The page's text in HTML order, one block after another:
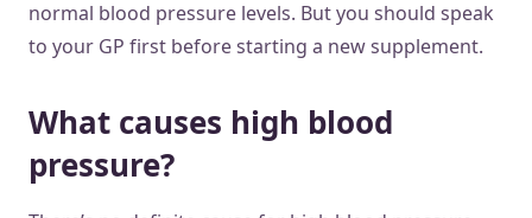
normal blood pressure levels. But you should speak
to your GP first before starting a new supplement.
What causes high blood
pressure?